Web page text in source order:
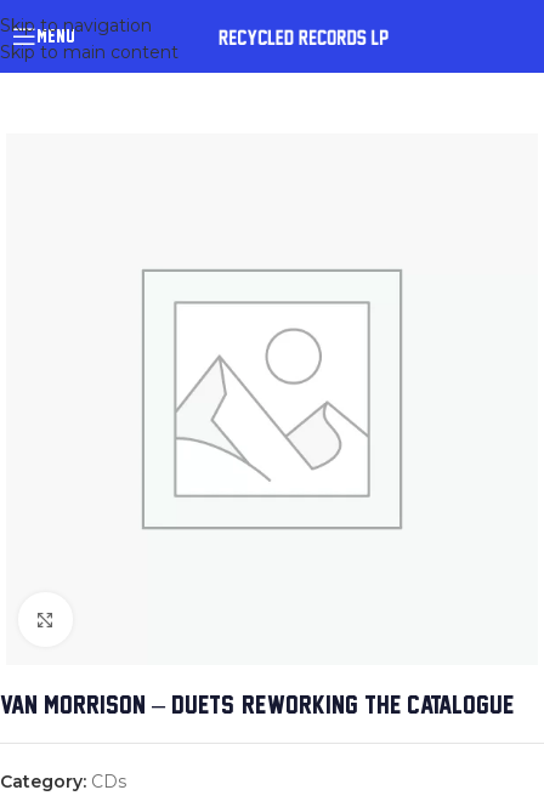
Skip to navigation
Skip to main content
MENU
VAN MORRISON – DUETS: RE-WORKING THE CATALOGUE
Category: CDs